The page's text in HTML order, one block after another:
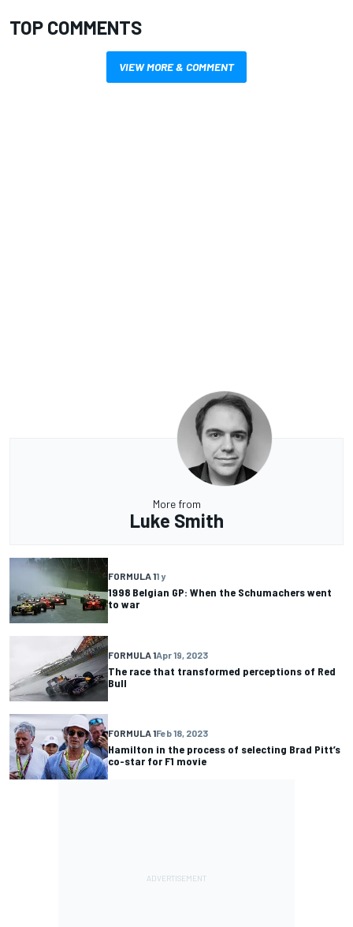
TOP COMMENTS
VIEW MORE & COMMENT
More from
Luke Smith
FORMULA 11 y
1998 Belgian GP: When the Schumachers went
to war
FORMULA 1Apr 19, 2023
The race that transformed perceptions of Red
Bull
FORMULA 1Feb 18, 2023
Hamilton in the process of selecting Brad Pitt’s
co-star for F1 movie